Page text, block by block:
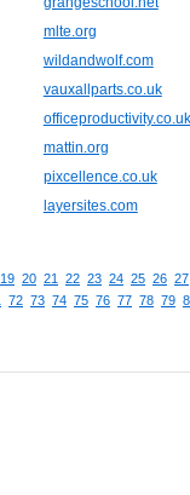
mlte.org
wildandwolf.com
vauxallparts.co.uk
officeproductivity.co.uk
mattin.org
pixcellence.co.uk
layersites.com
19 20 21 22 23 24 25 26 27
72 73 74 75 76 77 78 79